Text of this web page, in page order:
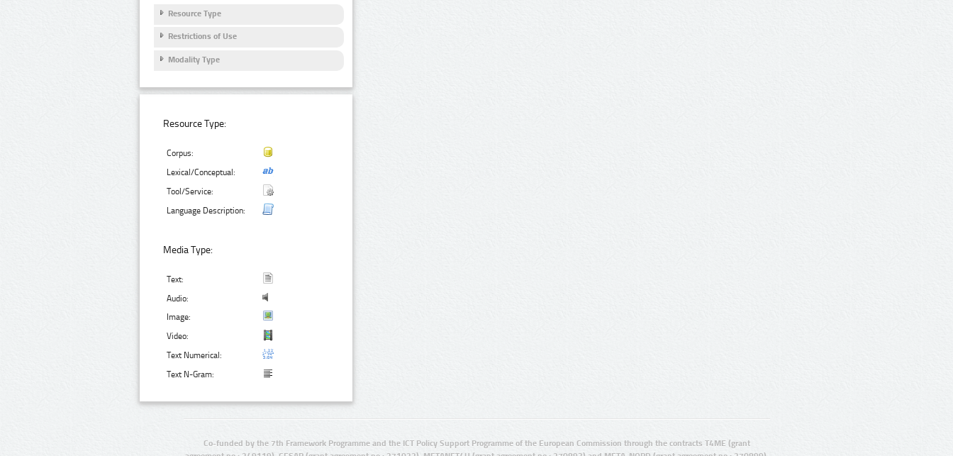
Resource Type
Restrictions of Use
Modality Type
Resource Type:
Corpus:
Lexical/Conceptual:
Tool/Service:
Language Description:
Media Type:
Text:
Audio:
Image:
Video:
Text Numerical:
Text N-Gram:
Co-funded by the 7th Framework Programme and the ICT Policy Support Programme of the European Commission through the contracts T4ME (grant